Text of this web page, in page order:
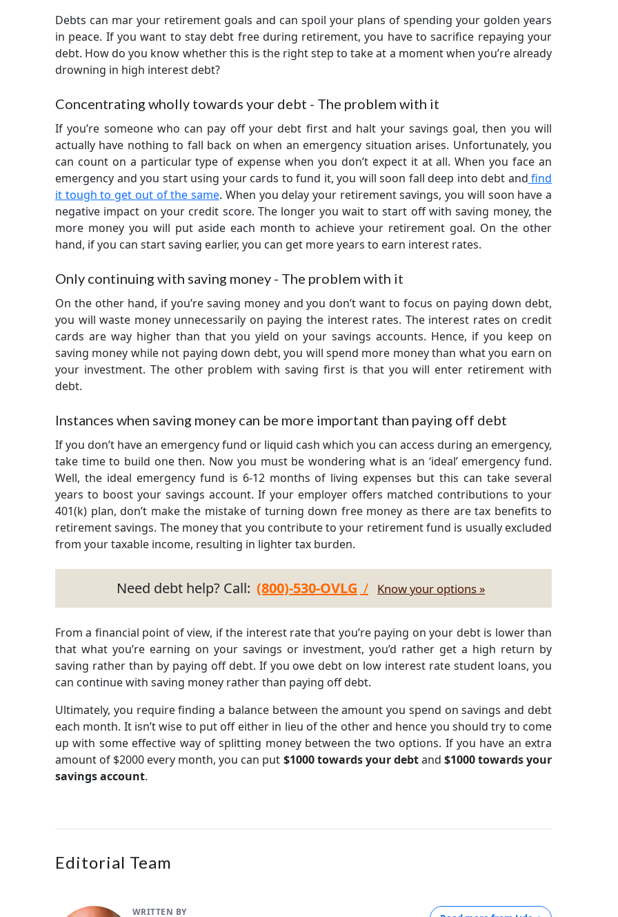
Debts can mar your retirement goals and can spoil your plans of spending your golden years
in peace. If you want to stay debt free during retirement, you have to sacrifice repaying your
debt. How do you know whether this is the right step to take at a moment when you’re already
drowning in high interest debt?
Concentrating wholly towards your debt - The problem with it
If you’re someone who can pay off your debt first and halt your savings goal, then you will
actually have nothing to fall back on when an emergency situation arises. Unfortunately, you
can count on a particular type of expense when you don’t expect it at all. When you face an
emergency and you start using your cards to fund it, you will soon fall deep into debt and find
it tough to get out of the same. When you delay your retirement savings, you will soon have a
negative impact on your credit score. The longer you wait to start off with saving money, the
more money you will put aside each month to achieve your retirement goal. On the other
hand, if you can start saving earlier, you can get more years to earn interest rates.
Only continuing with saving money - The problem with it
On the other hand, if you’re saving money and you don’t want to focus on paying down debt,
you will waste money unnecessarily on paying the interest rates. The interest rates on credit
cards are way higher than that you yield on your savings accounts. Hence, if you keep on
saving money while not paying down debt, you will spend more money than what you earn on
your investment. The other problem with saving first is that you will enter retirement with
debt.
Instances when saving money can be more important than paying off debt
If you don’t have an emergency fund or liquid cash which you can access during an emergency,
take time to build one then. Now you must be wondering what is an ‘ideal’ emergency fund.
Well, the ideal emergency fund is 6-12 months of living expenses but this can take several
years to boost your savings account. If your employer offers matched contributions to your
401(k) plan, don’t make the mistake of turning down free money as there are tax benefits to
retirement savings. The money that you contribute to your retirement fund is usually excluded
from your taxable income, resulting in lighter tax burden.
Need debt help? Call: (800)-530-OVLG / Know your options »
From a financial point of view, if the interest rate that you’re paying on your debt is lower than
that what you’re earning on your savings or investment, you’d rather get a high return by
saving rather than by paying off debt. If you owe debt on low interest rate student loans, you
can continue with saving money rather than paying off debt.
Ultimately, you require finding a balance between the amount you spend on savings and debt
each month. It isn’t wise to put off either in lieu of the other and hence you should try to come
up with some effective way of splitting money between the two options. If you have an extra
amount of $2000 every month, you can put $1000 towards your debtand $1000 towards your
savings account.
Editorial Team
WRITTEN BY